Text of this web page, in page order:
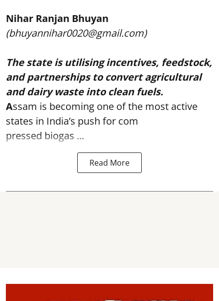
Nihar Ranjan Bhuyan
(bhuyannihar0020@gmail.com)
The state is utilising incentives, feedstock,
and partnerships to convert agricultural
and dairy waste into clean fuels.
Assam is becoming one of the most active
states in India’s push for com
pressed biogas ...
Read More